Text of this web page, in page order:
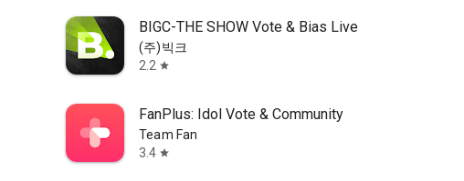
BIGC-THE SHOW Vote & Bias Live
(주)빅크
2.2 star
FanPlus: Idol Vote & Community
Team Fan
3.4 star